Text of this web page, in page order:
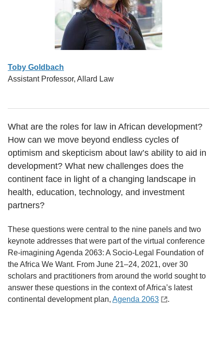
Toby Goldbach
Assistant Professor, Allard Law
What are the roles for law in African development?
How can we move beyond endless cycles of
optimism and skepticism about law’s ability to aid in
development? What new challenges does the
continent face in light of a changing landscape in
health, education, technology, and investment
partners?
These questions were central to the nine panels and two
keynote addresses that were part of the virtual conference
Re-imagining Agenda 2063: A Socio-Legal Foundation of
the Africa We Want. From June 21–24, 2021, over 30
scholars and practitioners from around the world sought to
answer these questions in the context of Africa’s latest
continental development plan, Agenda 2063 .